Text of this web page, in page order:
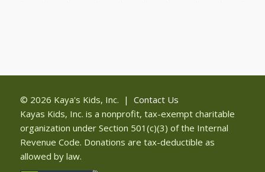
© 2026 Kaya's Kids, Inc. | Contact Us
Kayas Kids, Inc. is a nonprofit, tax-exempt charitable
organization under Section 501(c)(3) of the Internal
Revenue Code. Donations are tax-deductible as
allowed by law.